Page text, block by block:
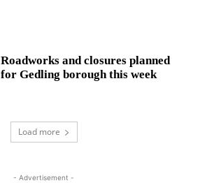
Roadworks and closures planned
for Gedling borough this week
Load more
- Advertisement -